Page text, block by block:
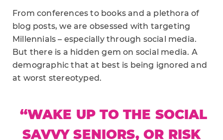
From conferences to books and a plethora of
blog posts, we are obsessed with targeting
Millennials – especially through social media.
But there is a hidden gem on social media. A
demographic that at best is being ignored and
at worst stereotyped.
“WAKE UP TO THE SOCIAL
SAVVY SENIORS, OR RISK